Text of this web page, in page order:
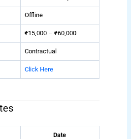
Offline
₹15,000 – ₹60,000
Contractual
Click Here
Date